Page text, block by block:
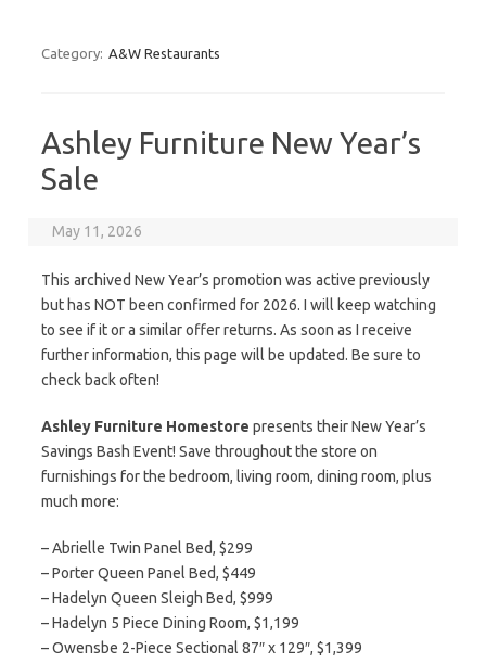
Category: A&W Restaurants
Ashley Furniture New Year’s
Sale
May 11, 2026
This archived New Year’s promotion was active previously
but has NOT been confirmed for 2026. I will keep watching
to see if it or a similar offer returns. As soon as I receive
further information, this page will be updated. Be sure to
check back often!
Ashley Furniture Homestore presents their New Year’s
Savings Bash Event! Save throughout the store on
furnishings for the bedroom, living room, dining room, plus
much more:
– Abrielle Twin Panel Bed, $299
– Porter Queen Panel Bed, $449
– Hadelyn Queen Sleigh Bed, $999
– Hadelyn 5 Piece Dining Room, $1,199
– Owensbe 2-Piece Sectional 87″ x 129″, $1,399